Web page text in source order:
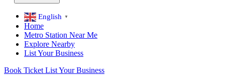
English ▼
Home
Metro Station Near Me
Explore Nearby
List Your Business
Book Ticket List Your Business